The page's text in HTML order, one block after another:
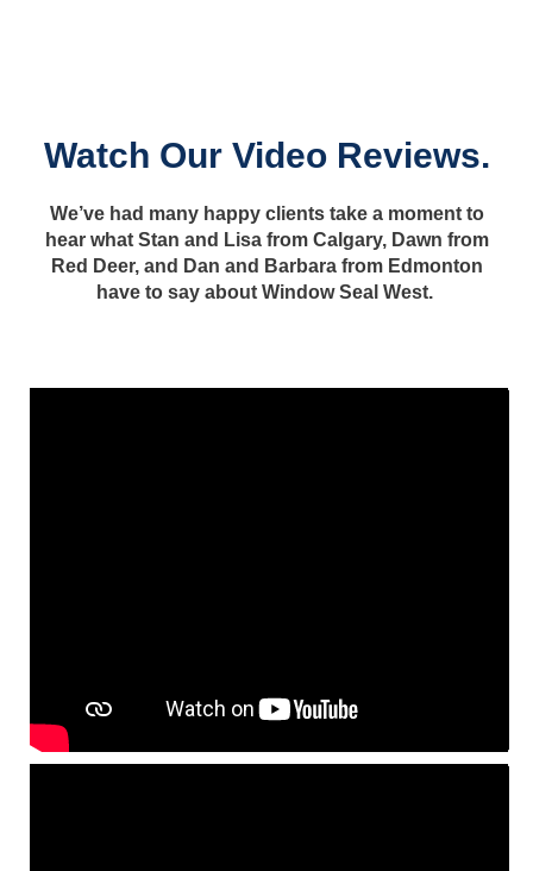
Watch Our Video Reviews.
We’ve had many happy clients take a moment to
hear what Stan and Lisa from Calgary, Dawn from
Red Deer, and Dan and Barbara from Edmonton
have to say about Window Seal West.